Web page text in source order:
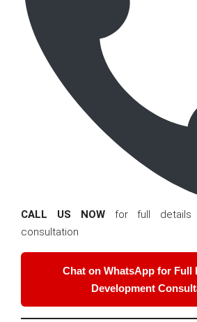
CALL US NOWfor full details
consultation
Chat on WhatsApp for Full
Development